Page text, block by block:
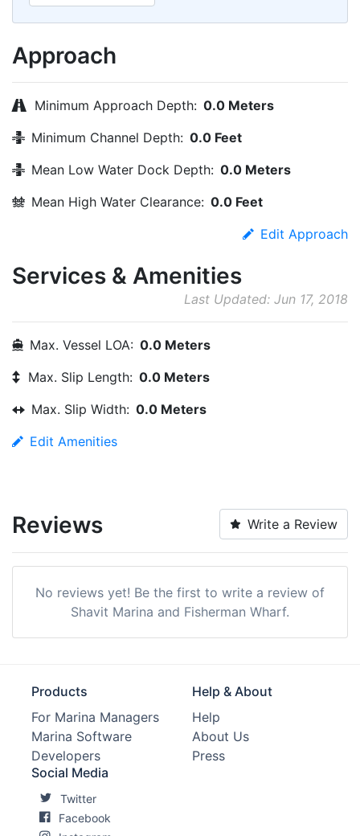
Approach
Minimum Approach Depth: 0.0 Meters
Minimum Channel Depth: 0.0 Feet
Mean Low Water Dock Depth: 0.0 Meters
Mean High Water Clearance: 0.0 Feet
Edit Approach
Services & Amenities
Last Updated: Jun 17, 2018
Max. Vessel LOA: 0.0 Meters
Max. Slip Length: 0.0 Meters
Max. Slip Width: 0.0 Meters
Edit Amenities
Reviews Write a Review
No reviews yet! Be the first to write a review of
Shavit Marina and Fisherman Wharf.
Products
For Marina Managers
Marina Software
Developers
Help & About
Help
About Us
Press
Social Media
Twitter
Facebook